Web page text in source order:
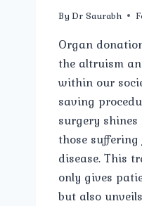
By Dr Saurabh
Organ
the altruism
within our
saving
surgery
those
disease. This
only gives
but also